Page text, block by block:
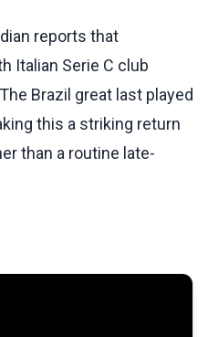
reports that
Italian Serie C club
Brazil great last played
this a striking return
than a routine late-